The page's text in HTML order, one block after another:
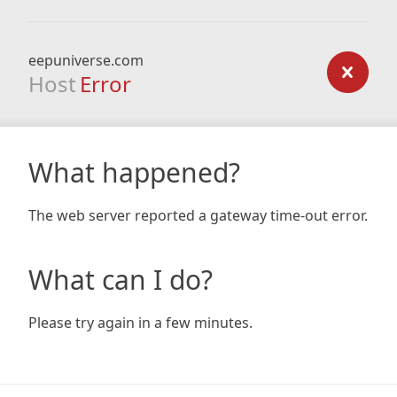
eepuniverse.com
Host Error
What happened?
The web server reported a gateway time-out error.
What can I do?
Please try again in a few minutes.